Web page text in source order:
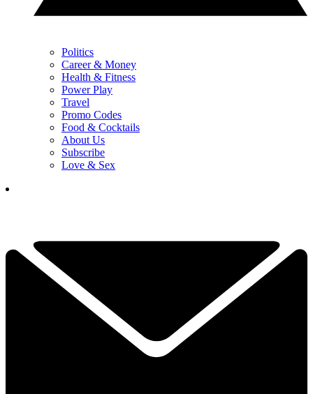
Politics
Career & Money
Health & Fitness
Power Play
Travel
Promo Codes
Food & Cocktails
About Us
Subscribe
Love & Sex